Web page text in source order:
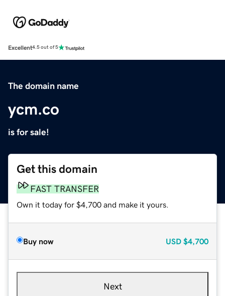
Excellent4.5 out of 5
The domain name
ycm.co
is for sale!
Get this domain
FAST TRANSFER
Own it today for $4,700 and make it yours.
Buy now USD $4,700
Next